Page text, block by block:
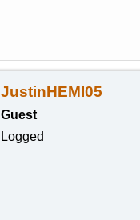
JustinHEMI05
Guest
Logged